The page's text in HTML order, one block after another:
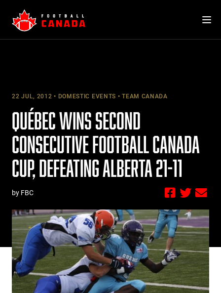
content
22 JUL, 2012 DOMESTIC EVENTS TEAM CANADA
QUÉBEC WINS SECOND
CONSECUTIVE FOOTBALL CANADA
CUP, DEFEATING ALBERTA 21-11
by FBC